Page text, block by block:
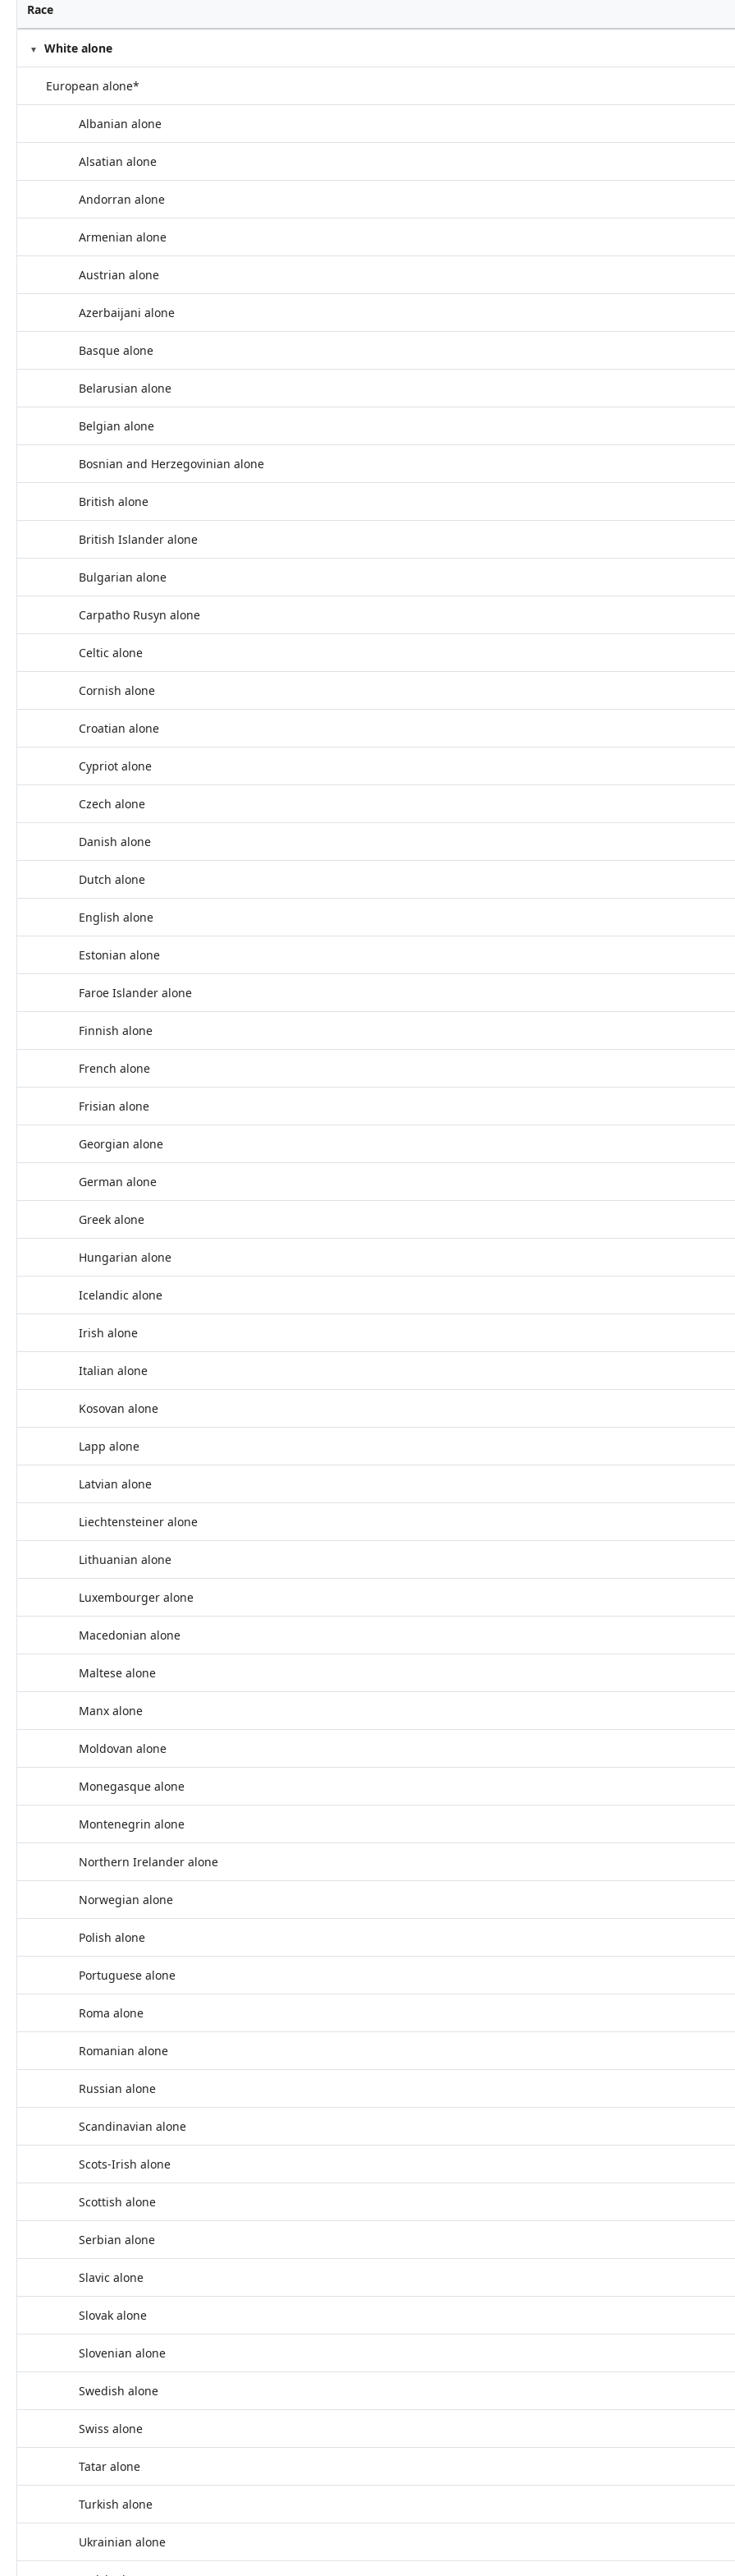
Race
White alone
European alone*
Albanian alone
Alsatian alone
Andorran alone
Armenian alone
Austrian alone
Azerbaijani alone
Basque alone
Belarusian alone
Belgian alone
Bosnian and Herzegovinian alone
British alone
British Islander alone
Bulgarian alone
Carpatho Rusyn alone
Celtic alone
Cornish alone
Croatian alone
Cypriot alone
Czech alone
Danish alone
Dutch alone
English alone
Estonian alone
Faroe Islander alone
Finnish alone
French alone
Frisian alone
Georgian alone
German alone
Greek alone
Hungarian alone
Icelandic alone
Irish alone
Italian alone
Kosovan alone
Lapp alone
Latvian alone
Liechtensteiner alone
Lithuanian alone
Luxembourger alone
Macedonian alone
Maltese alone
Manx alone
Moldovan alone
Monegasque alone
Montenegrin alone
Northern Irelander alone
Norwegian alone
Polish alone
Portuguese alone
Roma alone
Romanian alone
Russian alone
Scandinavian alone
Scots-Irish alone
Scottish alone
Serbian alone
Slavic alone
Slovak alone
Slovenian alone
Swedish alone
Swiss alone
Tatar alone
Turkish alone
Ukrainian alone